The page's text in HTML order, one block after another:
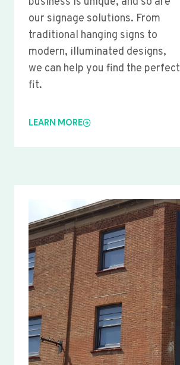
our signage solutions. From
traditional hanging signs to
modern, illuminated designs,
we can help you find the perfect
fit.
LEARN MORE